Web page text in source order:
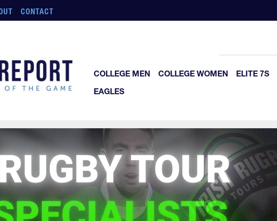
CONTACT
COLLEGE MEN COLLEGE WOMEN ELITE 7S
EAGLES